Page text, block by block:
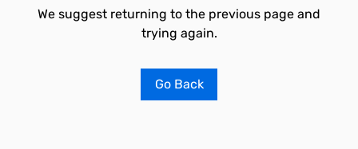
We suggest returning to the previous page and
trying again.
Go Back